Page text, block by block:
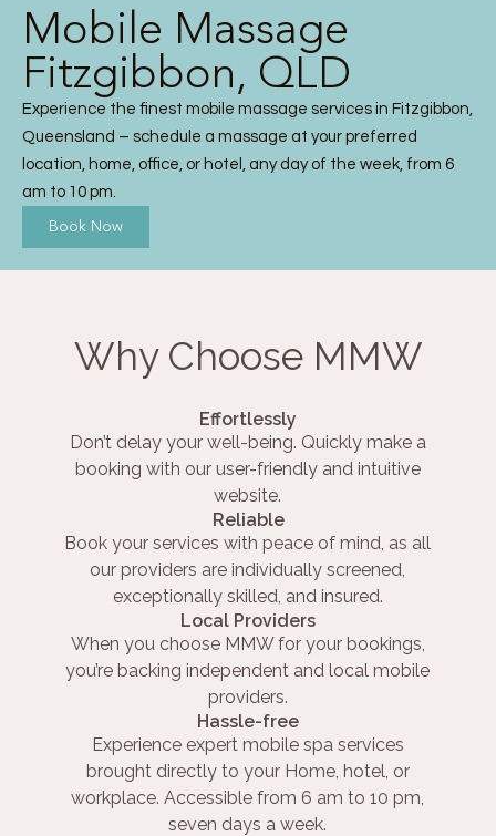
Mobile Massage
Fitzgibbon, QLD
Experience the finest mobile massage services in Fitzgibbon,
Queensland – schedule a massage at your preferred
location, home, office, or hotel, any day of the week, from 6
am to 10 pm.
Book Now
Why Choose MMW
Effortlessly
Don’t delay your well-being. Quickly make a
booking with our user-friendly and intuitive
website.
Reliable
Book your services with peace of mind, as all
our providers are individually screened,
exceptionally skilled, and insured.
Local Providers
When you choose MMW for your bookings,
you’re backing independent and local mobile
providers.
Hassle-free
Experience expert mobile spa services
brought directly to your Home, hotel, or
workplace. Accessible from 6 am to 10 pm,
seven days a week.